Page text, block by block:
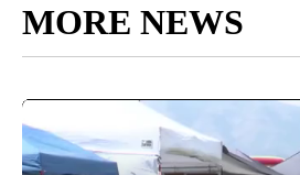
MORE NEWS